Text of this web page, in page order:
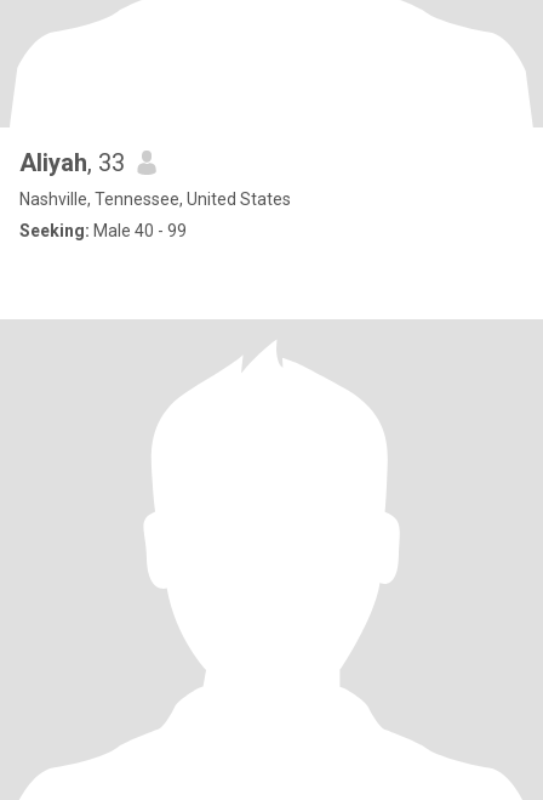
Aliyah, 33
Nashville, Tennessee, United States
Seeking: Male 40 - 99